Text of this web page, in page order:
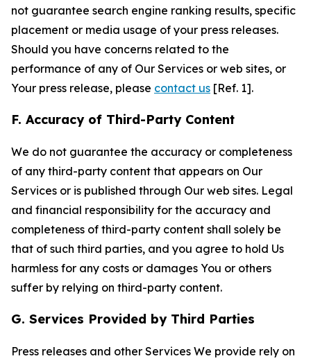
not guarantee search engine ranking results, specific
placement or media usage of your press releases.
Should you have concerns related to the
performance of any of Our Services or web sites, or
Your press release, please contact us [Ref. 1].
F. Accuracy of Third-Party Content
We do not guarantee the accuracy or completeness
of any third-party content that appears on Our
Services or is published through Our web sites. Legal
and financial responsibility for the accuracy and
completeness of third-party content shall solely be
that of such third parties, and you agree to hold Us
harmless for any costs or damages You or others
suffer by relying on third-party content.
G. Services Provided by Third Parties
Press releases and other Services We provide rely on